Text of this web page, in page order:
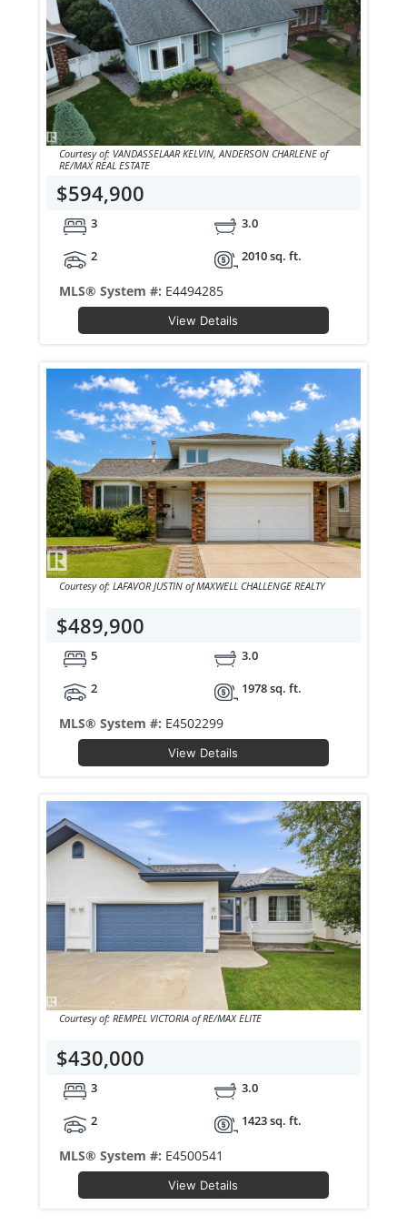
Courtesy of: VANDASSELAAR KELVIN, ANDERSON CHARLENE of
RE/MAX REAL ESTATE
$594,900
3
3.0
2
2010 sq. ft.
MLS® System #: E4494285
View Details
Courtesy of: LAFAVOR JUSTIN of MAXWELL CHALLENGE REALTY
$489,900
5
3.0
2
1978 sq. ft.
MLS® System #: E4502299
View Details
Courtesy of: REMPEL VICTORIA of RE/MAX ELITE
$430,000
3
3.0
2
1423 sq. ft.
MLS® System #: E4500541
View Details